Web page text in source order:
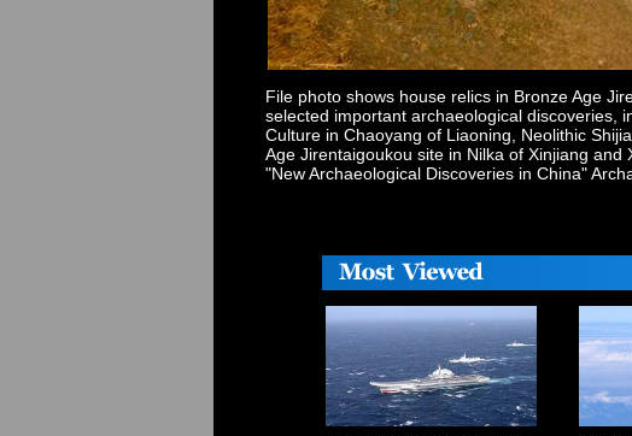
File photo shows house relics in Bronze Age
selected important archaeological discoveries,
Culture in Chaoyang of Liaoning, Neolithic
Age Jirentaigoukou site in Nilka of Xinjiang
"New Archaeological Discoveries in China"